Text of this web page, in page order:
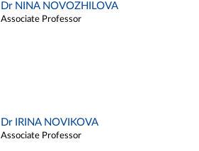
Dr NINA NOVOZHILOVA
Associate Professor
Dr IRINA NOVIKOVA
Associate Professor